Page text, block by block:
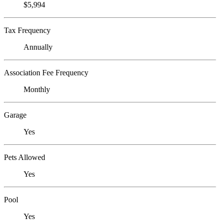
$5,994
Tax Frequency
Annually
Association Fee Frequency
Monthly
Garage
Yes
Pets Allowed
Yes
Pool
Yes